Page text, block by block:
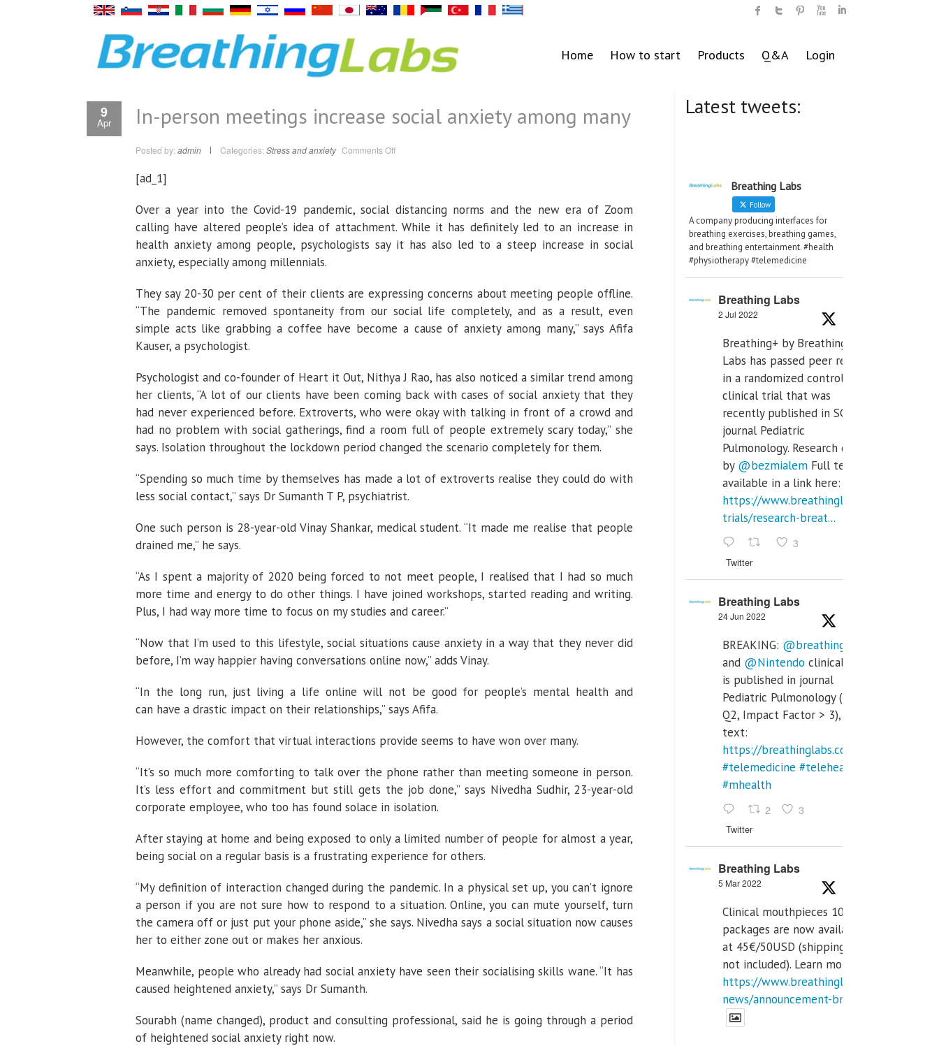
Home How to start Products Q&A Login
9
Apr In-person meetings increase social anxiety among many
Posted by: admin Categories: Stress and anxiety Comments Offon
among
many
[ad_1]
Over a year into the Covid-19 pandemic, social distancing norms and the new era of Zoom
calling have altered people’s idea of attachment. While it has definitely led to an increase in
health anxiety among people, psychologists say it has also led to a steep increase in social
anxiety, especially among millennials.
They say 20-30 per cent of their clients are expressing concerns about meeting people offline.
“The pandemic removed spontaneity from our social life completely, and as a result, even
simple acts like grabbing a coffee have become a cause of anxiety among many,” says Afifa
Kauser, a psychologist.
Psychologist and co-founder of Heart it Out, Nithya J Rao, has also noticed a similar trend among
her clients, “A lot of our clients have been coming back with cases of social anxiety that they
had never experienced before. Extroverts, who were okay with talking in front of a crowd and
had no problem with social gatherings, find a room full of people extremely scary today,” she
says. Isolation throughout the lockdown period changed the scenario completely for them.
“Spending so much time by themselves has made a lot of extroverts realise they could do with
less social contact,” says Dr Sumanth T P, psychiatrist.
One such person is 28-year-old Vinay Shankar, medical student. “It made me realise that people
drained me,” he says.
“As I spent a majority of 2020 being forced to not meet people, I realised that I had so much
more time and energy to do other things. I have joined workshops, started reading and writing.
Plus, I had way more time to focus on my studies and career.”
“Now that I’m used to this lifestyle, social situations cause anxiety in a way that they never did
before, I’m way happier having conversations online now,” adds Vinay.
“In the long run, just living a life online will not be good for people’s mental health and
can have a drastic impact on their relationships,” says Afifa.
However, the comfort that virtual interactions provide seems to have won over many.
“It’s so much more comforting to talk over the phone rather than meeting someone in person.
It’s less effort and commitment but still gets the job done,” says Nivedha Sudhir, 23-year-old
corporate employee, who too has found solace in isolation.
After staying at home and being exposed to only a limited number of people for almost a year,
being social on a regular basis is a frustrating experience for others.
“My definition of interaction changed during the pandemic. In a physical set up, you can’t ignore
a person if you are not sure how to respond to a situation. Online, you can mute yourself, turn
the camera off or just put your phone aside,” she says. Nivedha says a social situation now causes
her to either zone out or makes her anxious.
Meanwhile, people who already had social anxiety have seen their socialising skills wane. “It has
caused heightened anxiety,” says Dr Sumanth.
Sourabh (name changed), product and consulting professional, said he is going through a period
of heightened social anxiety right now.
Latest tweets:
Breathing Labs
Follow
A company producing interfaces for
breathing exercises, breathing games,
and breathing entertainment. #health
#physiotherapy #telemedicine
Breathing Labs
2 Jul 2022
Breathing+ by Breathing
Labs has passed peer review
in a randomized controlled
clinical trial that was
recently published in SCI Q2
journal Pediatric
Pulmonology. Research done
by @bezmialem Full text is
available in a link here:
https://www.breathinglabs.com/clinical-
trials/research-breat...
3
Twitter
Breathing Labs
24 Jun 2022
BREAKING: @breathinglabs
and @Nintendo clinical trial
is published in journal
Pediatric Pulmonology (SCI
Q2, Impact Factor > 3), full
text:
https://breathinglabs.com/
#telemedicine #telehealth
#mhealth
2 3
Twitter
Breathing Labs
5 Mar 2022
Clinical mouthpieces 10pcs
packages are now available
at 45€/50USD (shipping cost
not included). Learn more:
https://www.breathinglabs.com/latest-
news/announcement-breat...